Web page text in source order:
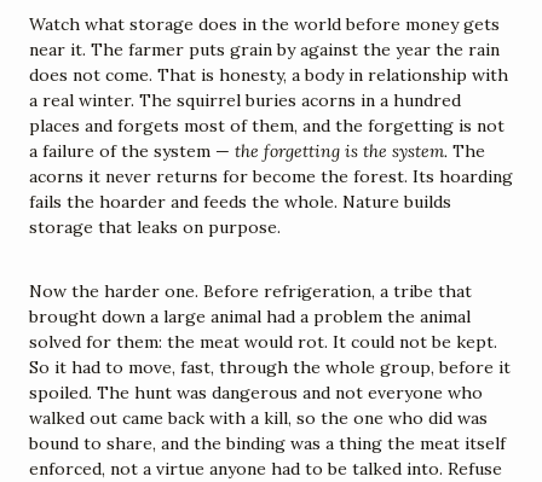
Watch what storage does in the world before money gets
near it. The farmer puts grain by against the year the rain
does not come. That is honesty, a body in relationship with
a real winter. The squirrel buries acorns in a hundred
places and forgets most of them, and the forgetting is not
a failure of the system — the forgetting is the system. The
acorns it never returns for become the forest. Its hoarding
fails the hoarder and feeds the whole. Nature builds
storage that leaks on purpose.
Now the harder one. Before refrigeration, a tribe that
brought down a large animal had a problem the animal
solved for them: the meat would rot. It could not be kept.
So it had to move, fast, through the whole group, before it
spoiled. The hunt was dangerous and not everyone who
walked out came back with a kill, so the one who did was
bound to share, and the binding was a thing the meat itself
enforced, not a virtue anyone had to be talked into. Refuse